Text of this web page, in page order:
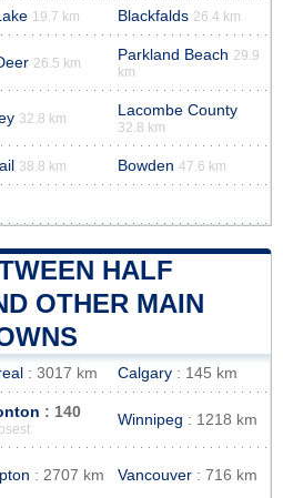
19.7 km Blackfalds 26.4 km
26.5 km Parkland Beach 29.9
km
32.8 km Lacombe County
32.8 km
38.8 km Bowden 47.6 km
HALF
OTHER MAIN
: 3017 km Calgary : 145 km
: 140
Winnipeg : 1218 km
: 2707 km Vancouver : 716 km